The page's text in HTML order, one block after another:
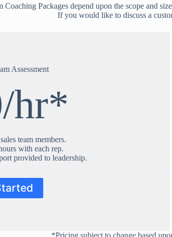
Coaching Packages depend upon the scope and
If you would like to discuss a
Assessment
hr*
team members.
with each rep.
provided to leadership.
*Pricing subject to change based